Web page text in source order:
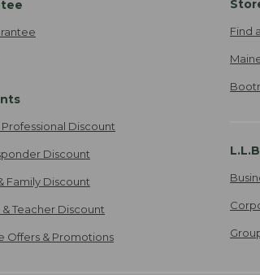
Discount
Discount
Family Discount
Teacher Discount
Offers & Promotions
Find